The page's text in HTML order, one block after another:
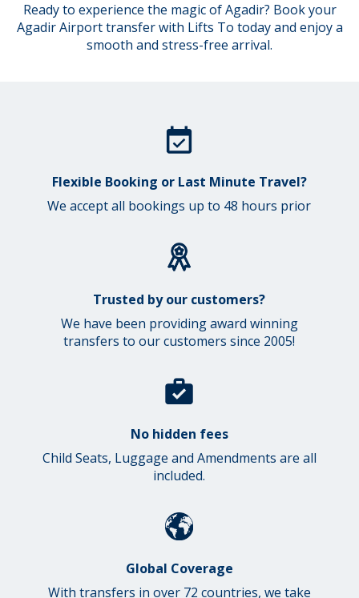
Ready to experience the magic of Agadir? Book your
Agadir Airport transfer with Lifts To today and enjoy a
smooth and stress-free arrival.
Flexible Booking or Last Minute Travel?
We accept all bookings up to 48 hours prior
Trusted by our customers?
We have been providing award winning
transfers to our customers since 2005!
No hidden fees
Child Seats, Luggage and Amendments are all
included.
Global Coverage
With transfers in over 72 countries, we take